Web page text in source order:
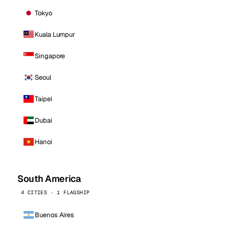
Tokyo
Kuala Lumpur
Singapore
Seoul
Taipei
Dubai
Hanoi
South America
4 CITIES · 1 FLAGSHIP
Buenos Aires